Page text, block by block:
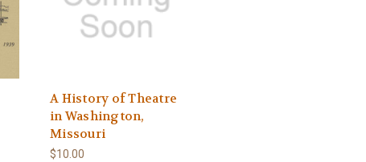
A History of Theatre
in Washington,
Missouri
$10.00